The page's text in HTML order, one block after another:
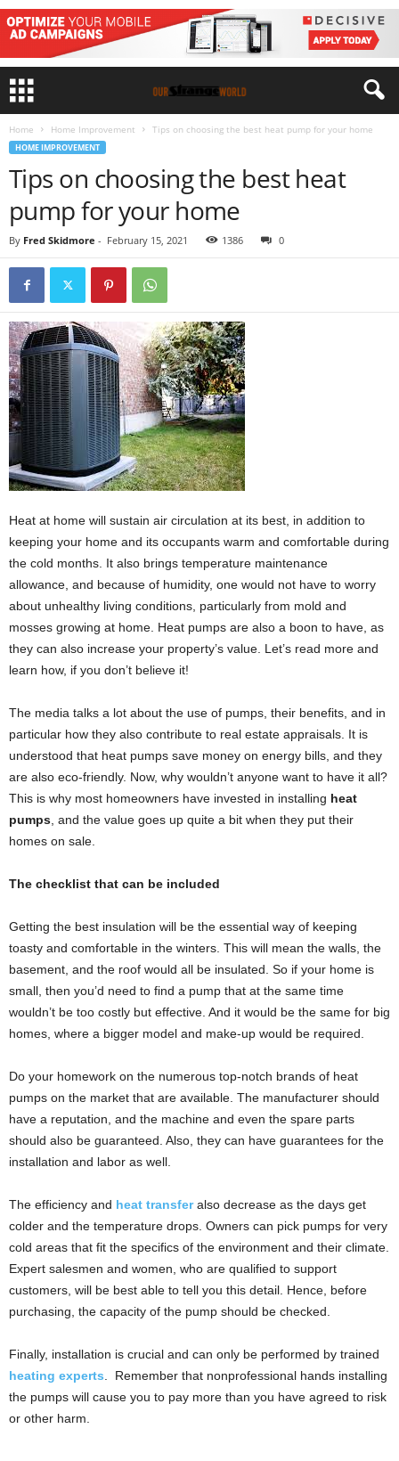
Home Home Improvement Tips on choosing the best heat pump for your home
HOME IMPROVEMENT
Tips on choosing the best heat
pump for your home
By Fred Skidmore - February 15, 2021 1386 0
Heat at home will sustain air circulation at its best, in addition to
keeping your home and its occupants warm and comfortable during
the cold months. It also brings temperature maintenance
allowance, and because of humidity, one would not have to worry
about unhealthy living conditions, particularly from mold and
mosses growing at home. Heat pumps are also a boon to have, as
they can also increase your property’s value. Let’s read more and
learn how, if you don’t believe it!
The media talks a lot about the use of pumps, their benefits, and in
particular how they also contribute to real estate appraisals. It is
understood that heat pumps save money on energy bills, and they
are also eco-friendly. Now, why wouldn’t anyone want to have it all?
This is why most homeowners have invested in installing heat
pumps , and the value goes up quite a bit when they put their
homes on sale.
The checklist that can be included
Getting the best insulation will be the essential way of keeping
toasty and comfortable in the winters. This will mean the walls, the
basement, and the roof would all be insulated. So if your home is
small, then you’d need to find a pump that at the same time
wouldn’t be too costly but effective. And it would be the same for big
homes, where a bigger model and make-up would be required.
Do your homework on the numerous top-notch brands of heat
pumps on the market that are available. The manufacturer should
have a reputation, and the machine and even the spare parts
should also be guaranteed. Also, they can have guarantees for the
installation and labor as well.
The efficiency and heat transferalso decrease as the days get
colder and the temperature drops. Owners can pick pumps for very
cold areas that fit the specifics of the environment and their climate.
Expert salesmen and women, who are qualified to support
customers, will be best able to tell you this detail. Hence, before
purchasing, the capacity of the pump should be checked.
Finally, installation is crucial and can only be performed by trained
heating experts . Remember that nonprofessional hands installing
the pumps will cause you to pay more than you have agreed to risk
or other harm.